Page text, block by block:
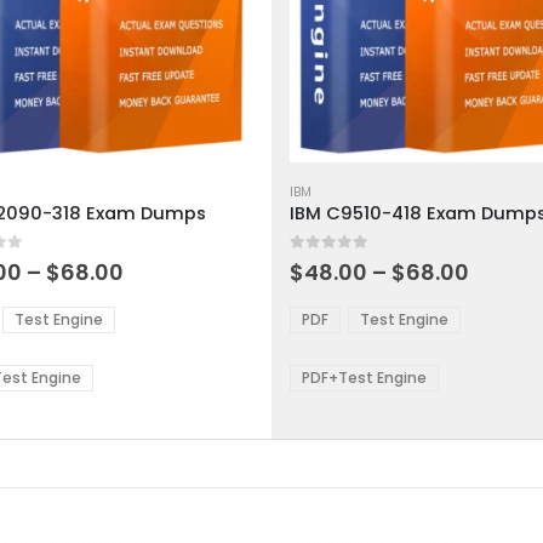
318 Exam Dumps
5 – $68.00
Test Engine
Engine
product
has
multiple
variants.
options
be
chosen
the
page
IBM
IBM C9510-418 Exam
0out of 5
$48.00 – $68.00
PDF Test Engine
PDF+Test Engine